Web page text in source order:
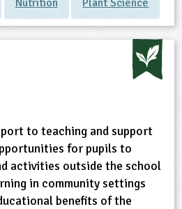
to teaching and support
for pupils to
activities outside the school
in community settings
benefits of the